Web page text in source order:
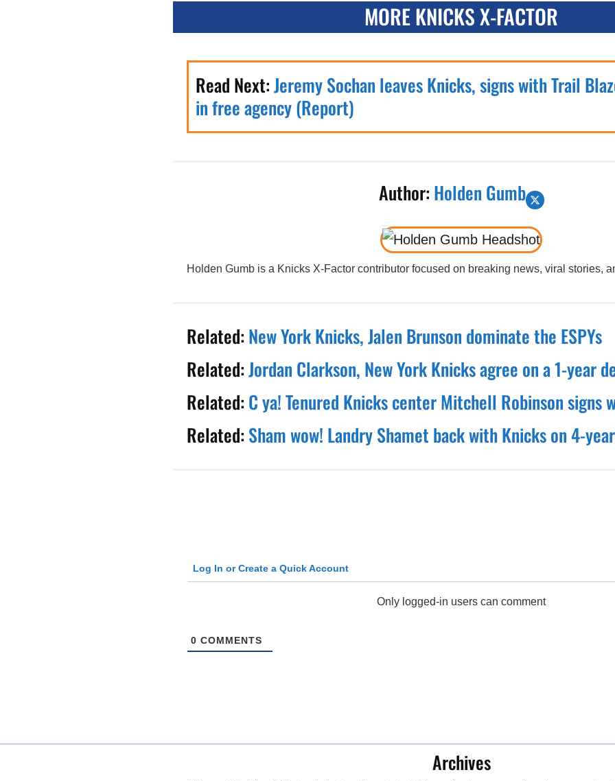
MORE KNICKS X-FACTOR
Read Next:Jeremy Sochan leaves Knicks, signs with Trail
in free agency (Report)
Author: Holden Gumb
Holden Gumb is a Knicks X-Factor contributor focused on breaking news, viral stories,
Related: New York Knicks, Jalen Brunson dominate the ESPYs
Related:Jordan Clarkson, New York Knicks agree on a 1-year
Related: C ya! Tenured Knicks center Mitchell Robinson signs
Related: Sham wow! Landry Shamet back with Knicks on 4-
Log In or Create a Quick Account
Only logged-in users can comment
0 COMMENTS
Archives